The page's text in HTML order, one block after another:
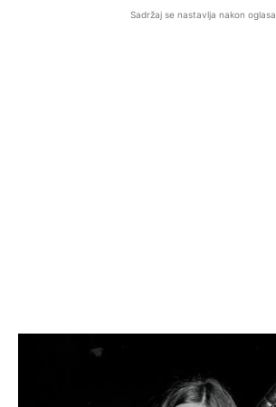
Sadržaj se nastavlja nakon oglasa